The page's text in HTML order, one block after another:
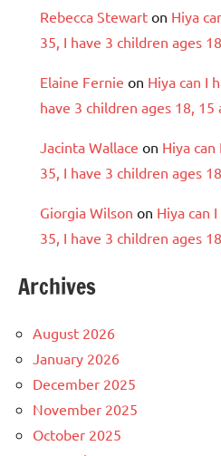
Rebecca Stewart on Hiya
35, I have 3 children ages
Elaine Fernie on Hiya can I
have 3 children ages 18,
Jacinta Wallace on Hiya can
35, I have 3 children ages
Giorgia Wilson on Hiya can
35, I have 3 children ages
Archives
August 2026
January 2026
December 2025
November 2025
October 2025